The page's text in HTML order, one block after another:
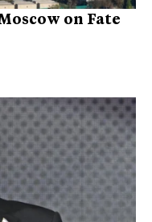
on Fate